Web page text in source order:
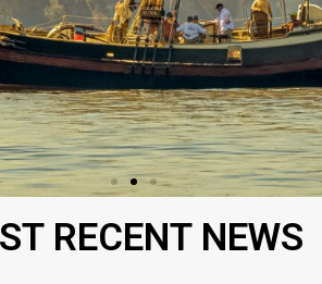
RECENT NEWS